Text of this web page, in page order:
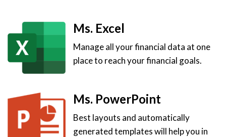
Ms. Excel
Manage all your financial data at one
place to reach your financial goals.
Ms. PowerPoint
Best layouts and automatically
generated templates will help you in